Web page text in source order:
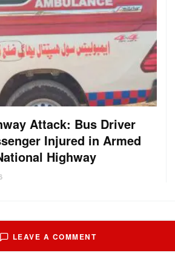
Attack: Bus Driver
Injured in Armed
Highway
LEAVE A COMMENT